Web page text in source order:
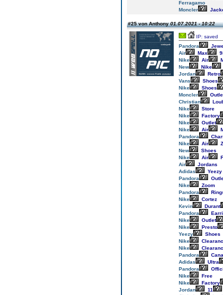
Ferragamo
Moncler
#25 von Anthony01.07.2021 - 10:22
IP: saved
Pandora
Air
Max
Nike
Air
New
Nike
Jordan
Retro
Vans
Shoes
Nike
Shoes
Moncler
Christian
Nike
Store
Nike
Factory
Nike
Outlet
Nike
Air
Pandora
Nike
Air
New
Shoes
Nike
Air
Air
Jordans
Adidas
Yeezy
Pandora
Nike
Zoom
Pandora
Nike
Cortez
Kevin
Durant
Pandora
Nike
Outlet
Nike
Presto
Yeezy
Shoes
Nike
Nike
Pandora
Adidas
Ultra
Pandora
Nike
Free
Nike
Factory
Jordan
11